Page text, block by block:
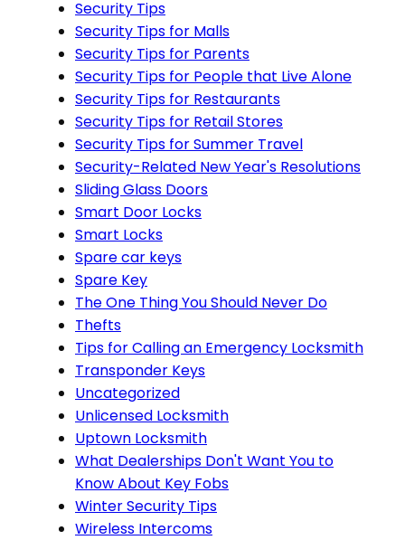
Security Tips
Security Tips for Malls
Security Tips for Parents
Security Tips for People that Live Alone
Security Tips for Restaurants
Security Tips for Retail Stores
Security Tips for Summer Travel
Security-Related New Year's Resolutions
Sliding Glass Doors
Smart Door Locks
Smart Locks
Spare car keys
Spare Key
The One Thing You Should Never Do
Thefts
Tips for Calling an Emergency Locksmith
Transponder Keys
Uncategorized
Unlicensed Locksmith
Uptown Locksmith
What Dealerships Don't Want You to
Know About Key Fobs
Winter Security Tips
Wireless Intercoms